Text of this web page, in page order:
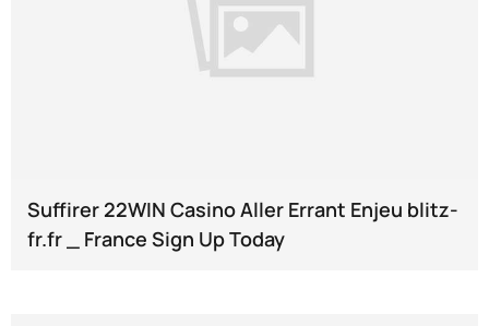
Suffirer 22WIN Casino Aller Errant Enjeu blitz-
fr.fr _ France Sign Up Today